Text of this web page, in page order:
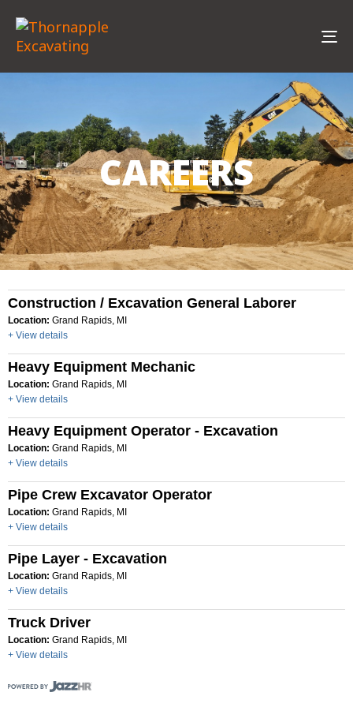
CAREERS
Construction / Excavation General Laborer
Location: Grand Rapids, MI
+ View details
Heavy Equipment Mechanic
Location: Grand Rapids, MI
+ View details
Heavy Equipment Operator - Excavation
Location: Grand Rapids, MI
+ View details
Pipe Crew Excavator Operator
Location: Grand Rapids, MI
+ View details
Pipe Layer - Excavation
Location: Grand Rapids, MI
+ View details
Truck Driver
Location: Grand Rapids, MI
+ View details